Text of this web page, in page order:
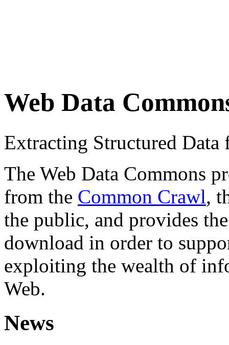
Web Data
Extracting Structured
The Web Data Commons
from the Common Crawl,
the public, and provides
download in order to
exploiting the wealth of
Web.
News